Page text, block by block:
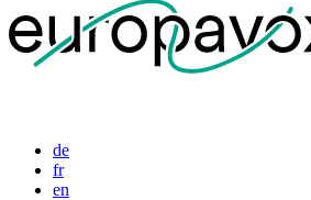
de
fr
en